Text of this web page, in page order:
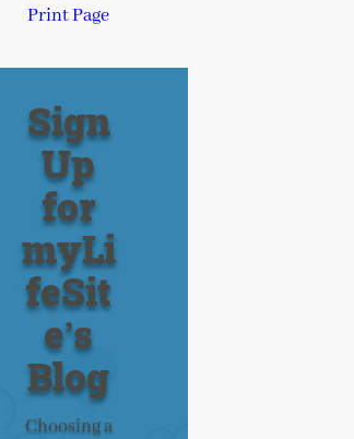
Print Page
Sign
Up
for
myLi
feSit
e’s
Blog
Choosing a